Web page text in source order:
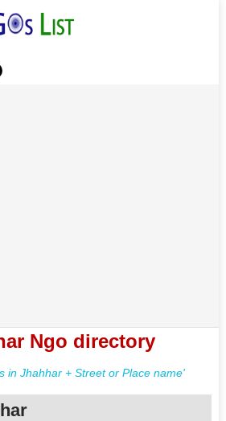
Ngo directory
in Jhahhar + Street or Place name'